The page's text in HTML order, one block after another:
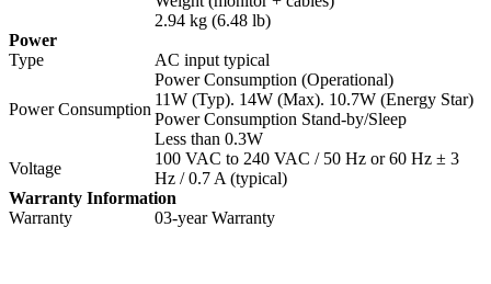
2.94 kg (6.48 lb)
Power
Type
AC input typical
Power Consumption
Power Consumption (Operational)
11W (Typ). 14W (Max). 10.7W (Energy Star)
Power Consumption Stand-by/Sleep
Less than 0.3W
Voltage
100 VAC to 240 VAC / 50 Hz or 60 Hz ± 3
Hz / 0.7 A (typical)
Warranty Information
Warranty
03-year Warranty